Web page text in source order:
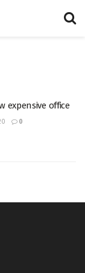
expensive office
0